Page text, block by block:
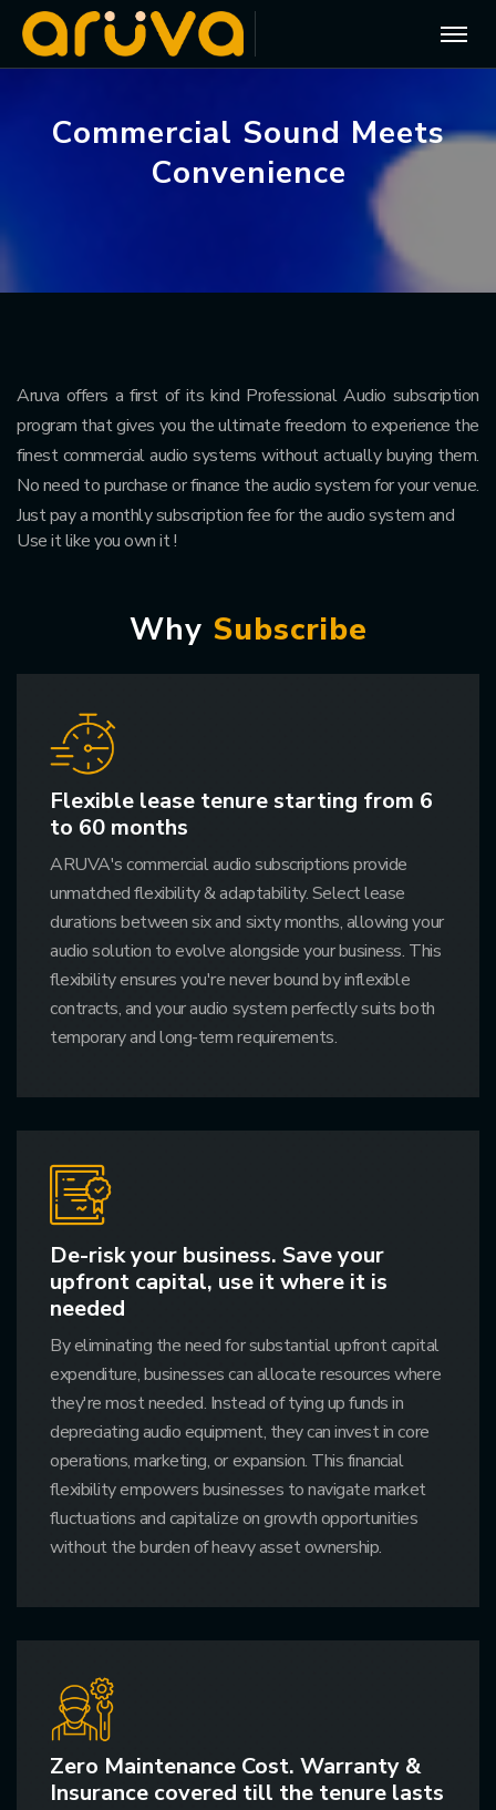
Commercial Sound Meets
Convenience
Aruva offers a first of its kind Professional Audio subscription
program that gives you the ultimate freedom to experience the
finest commercial audio systems without actually buying them.
No need to purchase or finance the audio system for your venue.
Just pay a monthly subscription fee for the audio system and
Use it like you own it !
Why Subscribe
Flexible lease tenure starting from 6
to 60 months
ARUVA's commercial audio subscriptions provide
unmatched flexibility & adaptability. Select lease
durations between six and sixty months, allowing your
audio solution to evolve alongside your business. This
flexibility ensures you're never bound by inflexible
contracts, and your audio system perfectly suits both
temporary and long-term requirements.
De-risk your business. Save your
upfront capital, use it where it is
needed
By eliminating the need for substantial upfront capital
expenditure, businesses can allocate resources where
they're most needed. Instead of tying up funds in
depreciating audio equipment, they can invest in core
operations, marketing, or expansion. This financial
flexibility empowers businesses to navigate market
fluctuations and capitalize on growth opportunities
without the burden of heavy asset ownership.
Zero Maintenance Cost. Warranty &
Insurance covered till the tenure lasts